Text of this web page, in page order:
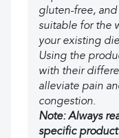
gluten-free,
suitable for the
your existing
Using the
with their
alleviate pain
congestion.
Note: Always
specific